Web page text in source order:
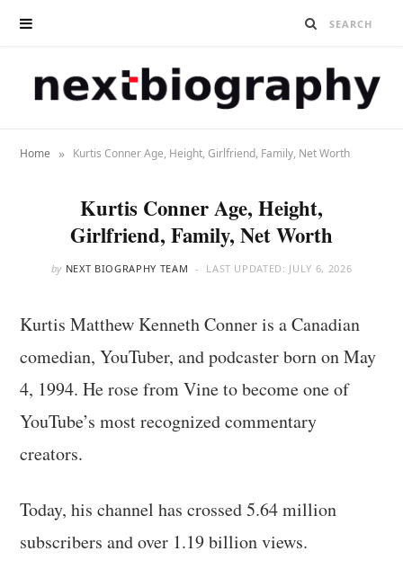
Home » Kurtis Conner Age, Height, Girlfriend, Family, Net Worth
Kurtis Conner Age, Height,
Girlfriend, Family, Net Worth
by NEXT BIOGRAPHY TEAM LAST UPDATED: JULY 6, 2026
Kurtis Matthew Kenneth Conner is a Canadian
comedian, YouTuber, and podcaster born on May
4, 1994. He rose from Vine to become one of
YouTube’s most recognized commentary
creators.
Today, his channel has crossed 5.64 million
subscribers and over 1.19 billion views.